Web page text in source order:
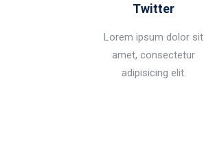
Twitter
Lorem ipsum dolor sit
amet, consectetur
adipisicing elit.